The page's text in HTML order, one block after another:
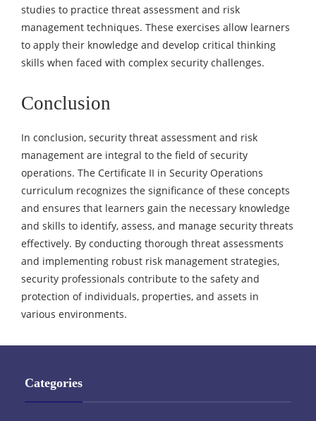
studies to practice threat assessment and risk
management techniques. These exercises allow learners
to apply their knowledge and develop critical thinking
skills when faced with complex security challenges.
Conclusion
In conclusion, security threat assessment and risk
management are integral to the field of security
operations. The Certificate II in Security Operations
curriculum recognizes the significance of these concepts
and ensures that learners gain the necessary knowledge
and skills to identify, assess, and manage security threats
effectively. By conducting thorough threat assessments
and implementing robust risk management strategies,
security professionals contribute to the safety and
protection of individuals, properties, and assets in
various environments.
Categories